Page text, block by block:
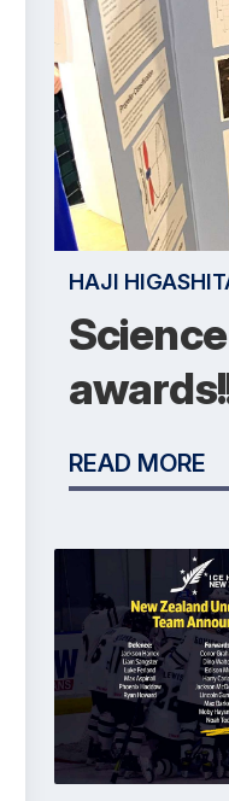
HAJI
READ MORE